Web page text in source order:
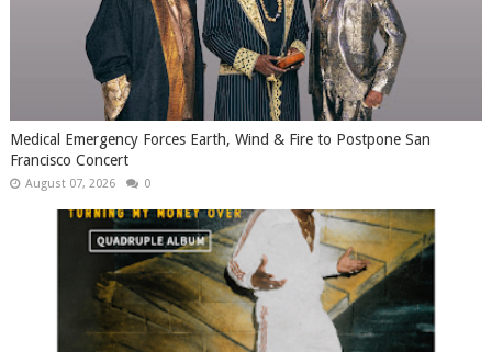
Medical Emergency Forces Earth, Wind & Fire to Postpone San
Francisco Concert
August 07, 2026 0